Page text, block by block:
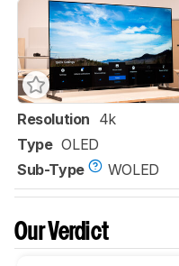
Resolution 4k
Type OLED
Sub-Type
WOLED
Our Verdict